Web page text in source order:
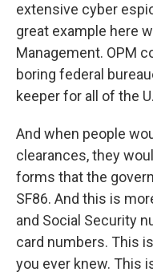
extensive cyber
great example here
Management. OPM
boring federal
keeper for all of the
And when people
clearances, they
forms that the
SF86. And this is
and Social Security
card numbers. This
you ever knew. This